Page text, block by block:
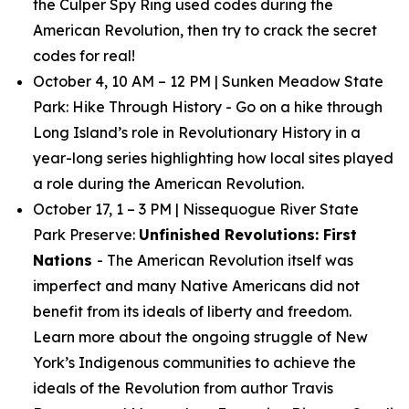
the Culper Spy Ring used codes during the
American Revolution, then try to crack the secret
codes for real!
October 4, 10 AM – 12 PM | Sunken Meadow State
Park: Hike Through History - Go on a hike through
Long Island’s role in Revolutionary History in a
year-long series highlighting how local sites played
a role during the American Revolution.
October 17, 1 – 3 PM | Nissequogue River State
Park Preserve: Unfinished Revolutions: First
Nations - The American Revolution itself was
imperfect and many Native Americans did not
benefit from its ideals of liberty and freedom.
Learn more about the ongoing struggle of New
York’s Indigenous communities to achieve the
ideals of the Revolution from author Travis